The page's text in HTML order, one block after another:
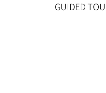
GUIDED